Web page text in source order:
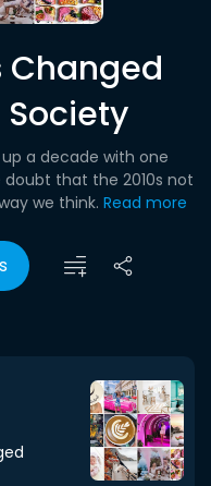
Changed
a decade with one
that the 2010s not
we think. Read more